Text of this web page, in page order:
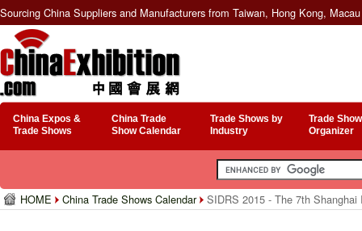
Sourcing China Suppliers and Manufacturers from Taiwan, Hong Kong,
China Expos &
Trade Shows
China Trade
Show Calendar
Trade Shows by
Industry
Trade
Organizer
HOME China Trade Shows Calendar SIDRS 2015 - The 7th